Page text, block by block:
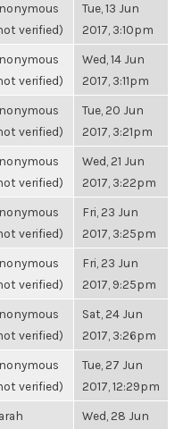
verified)
Tue, 13 Jun
2017, 3:10pm
verified)
Wed, 14 Jun
2017, 3:11pm
verified)
Tue, 20 Jun
2017, 3:21pm
verified)
Wed, 21 Jun
2017, 3:22pm
verified)
Fri, 23 Jun
2017, 3:25pm
verified)
Fri, 23 Jun
2017, 9:25pm
verified)
Sat, 24 Jun
2017, 3:26pm
verified)
Tue, 27 Jun
2017, 12:29pm
Wed, 28 Jun